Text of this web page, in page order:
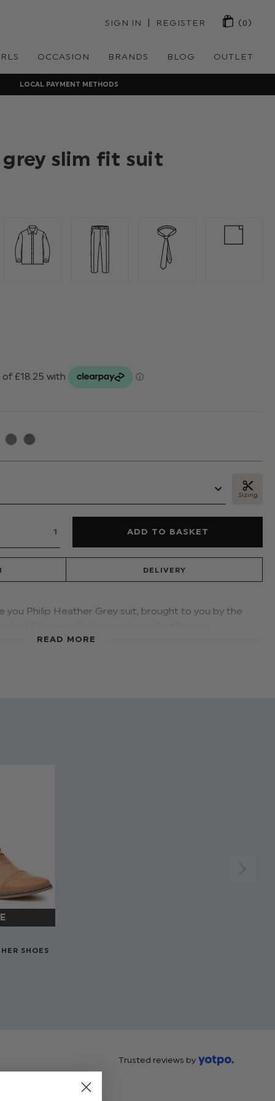
SIGN IN | REGISTER (0)
OCCASION BRANDS BLOG OUTLET
LOCAL PAYMENT METHODS
grey slim fit suit
Sizing
DELIVERY
you Philip Heather Grey suit, brought to you by the
features grey slim fit trousers that are perfectly
40% cotton
READ MORE
SHOES
Trusted reviews by